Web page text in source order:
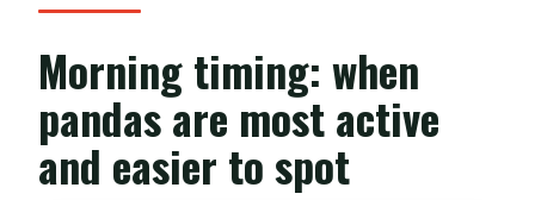
Morning timing: when
pandas are most active
and easier to spot